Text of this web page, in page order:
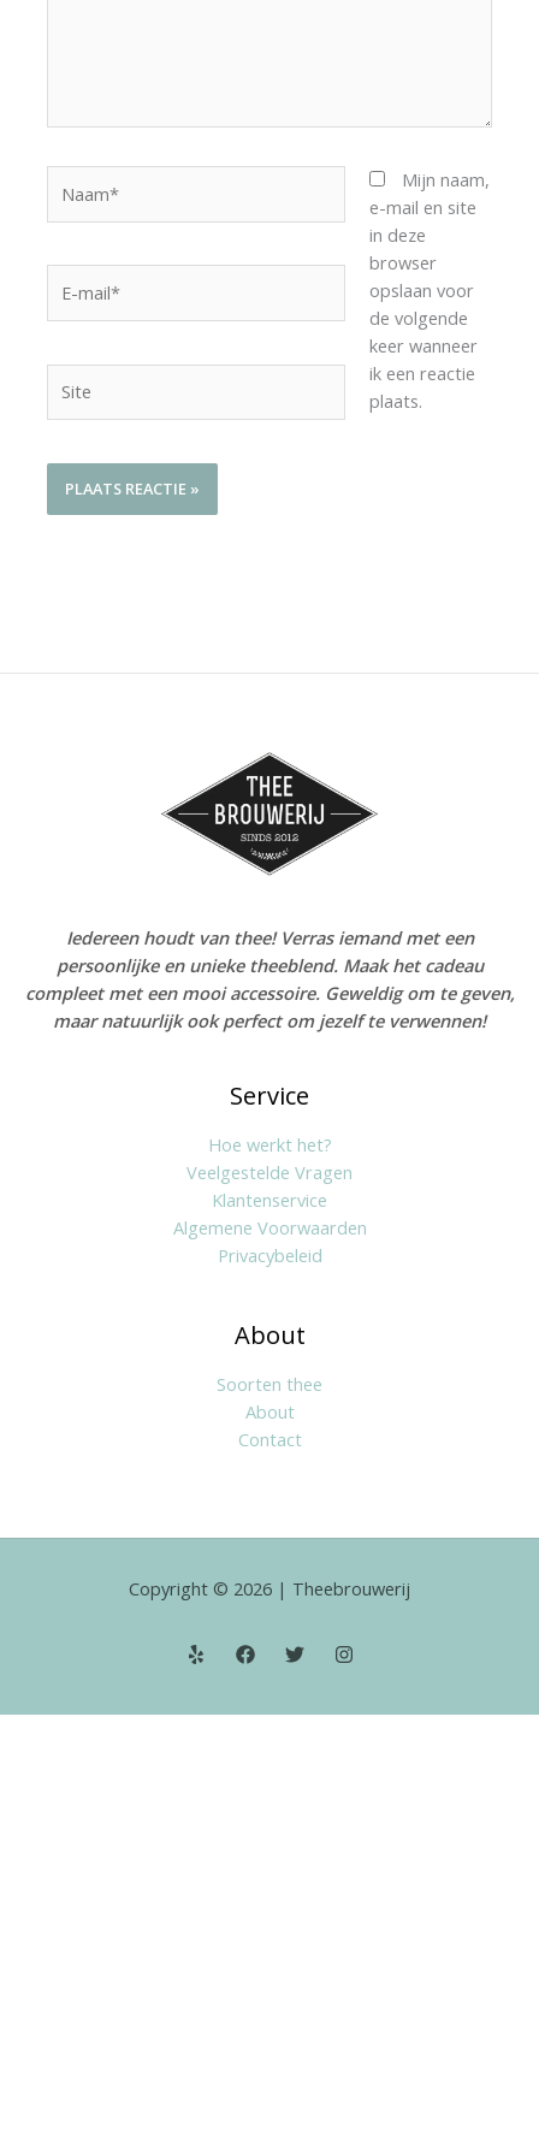
mail*
Mijn naam,
e-mail en site
in deze
browser
opslaan voor
de volgende
keer wanneer
ik een reactie
plaats.
Iedereen houdt van thee! Verras iemand met een
persoonlijke en unieke theeblend. Maak het cadeau
compleet met een mooi accessoire. Geweldig om te geven,
maar natuurlijk ook perfect om jezelf te verwennen!
Service
Hoe werkt het?
Veelgestelde Vragen
Klantenservice
Algemene Voorwaarden
Privacybeleid
About
Soorten thee
About
Contact
Copyright © 2026 | Theebrouwerij